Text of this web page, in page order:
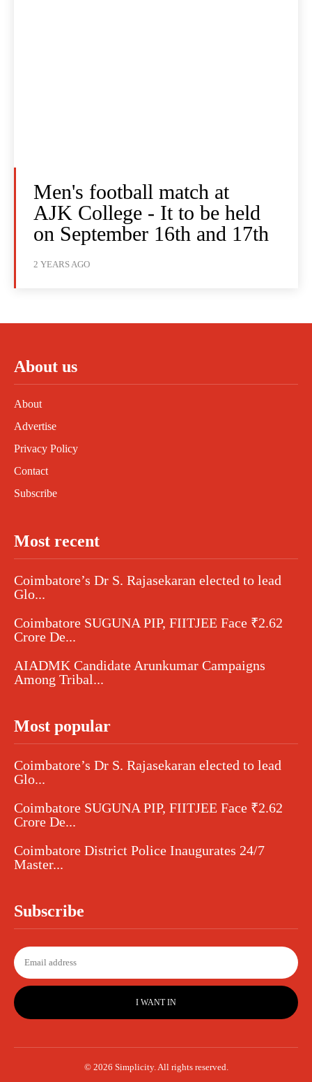
Men's football match at
AJK College - It to be held
on September 16th and 17th
2 YEARS AGO
About us
About
Advertise
Privacy Policy
Contact
Subscribe
Most recent
Coimbatore’s Dr S. Rajasekaran elected to lead
Glo...
Coimbatore SUGUNA PIP, FIITJEE Face ₹2.62
Crore De...
AIADMK Candidate Arunkumar Campaigns
Among Tribal...
Most popular
Coimbatore’s Dr S. Rajasekaran elected to lead
Glo...
Coimbatore SUGUNA PIP, FIITJEE Face ₹2.62
Crore De...
Coimbatore District Police Inaugurates 24/7
Master...
Subscribe
I WANT IN
© 2026 Simplicity. All rights reserved.